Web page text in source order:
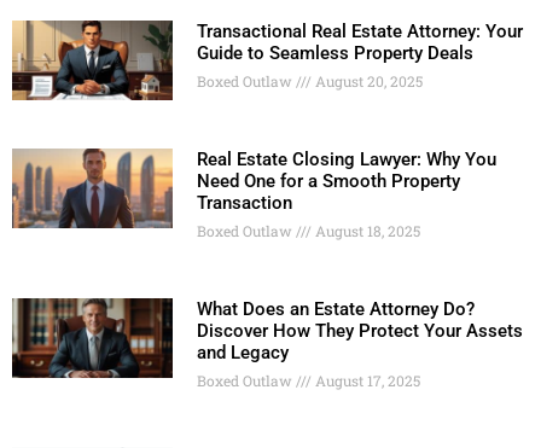
Transactional Real Estate Attorney: Your
Guide to Seamless Property Deals
Boxed Outlaw August 20, 2025
Real Estate Closing Lawyer: Why You
Need One for a Smooth Property
Transaction
Boxed Outlaw August 18, 2025
What Does an Estate Attorney Do?
Discover How They Protect Your Assets
and Legacy
Boxed Outlaw August 17, 2025